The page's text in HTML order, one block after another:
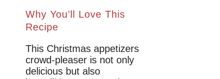
Why You’ll Love This
Recipe
This Christmas appetizers
crowd-pleaser is not only
delicious but also